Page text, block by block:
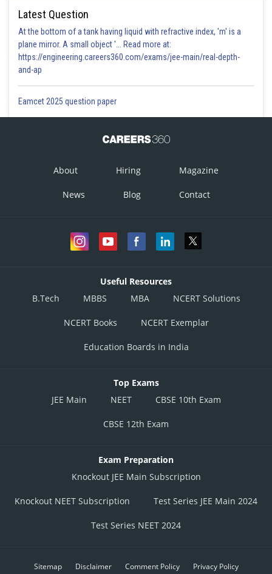
Latest Question
At the bottom of a tank having liquid with refractive index, 'm' is a
plane mirror. A small object '... Read more at:
https://engineering.careers360.com/exams/jee-main/real-depth-
and-ap
Eamcet 2025 question paper
About Hiring Magazine
News Blog Contact
Useful Resources
B.Tech
MBBS MBA NCERT Solutions
NCERT Books NCERT Exemplar
Education Boards in India
Top Exams
JEE Main
NEET CBSE 10th Exam
CBSE 12th Exam
Exam Preparation
Knockout JEE Main Subscription
Knockout NEET Subscription Test Series JEE Main 2024
Test Series NEET 2024
Sitemap Disclaimer Comment Policy Privacy Policy